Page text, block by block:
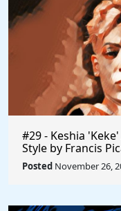
#29 - Keshia
Style by Francis
Posted November 26,